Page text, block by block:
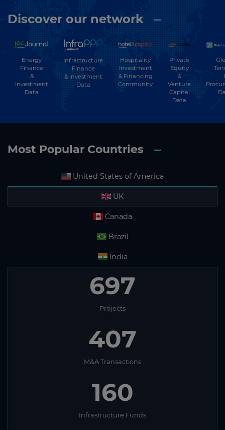
Discover our network
Energy
Finance
&
Investment
Data
Infrastructure
Finance
& Investment
Data
Hospitality
Investment
& Financing
Community
Private
Equity
&
Venture
Capital
Data
Most Popular Countries
United States of America
UK
Canada
Brazil
India
697
Projects
407
M&A Transactions
160
Infrastructure Funds